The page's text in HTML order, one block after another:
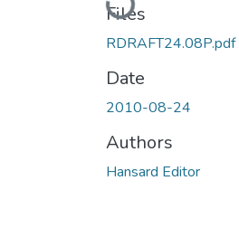
Files
RDRAFT24.08P.pdf
Date
2010-08-24
Authors
Hansard Editor